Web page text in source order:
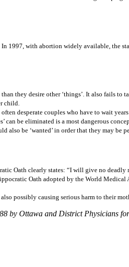
1997, with abortion widely available, the
they desire other ‘things’. It also fails to
child.
desperate couples who have to wait
be eliminated is a most dangerous
also be ‘wanted’ in order that they may be
Oath clearly states: “I will give no deadly
Oath adopted by the World
possibly causing serious harm to their
by Ottawa and District Physicians